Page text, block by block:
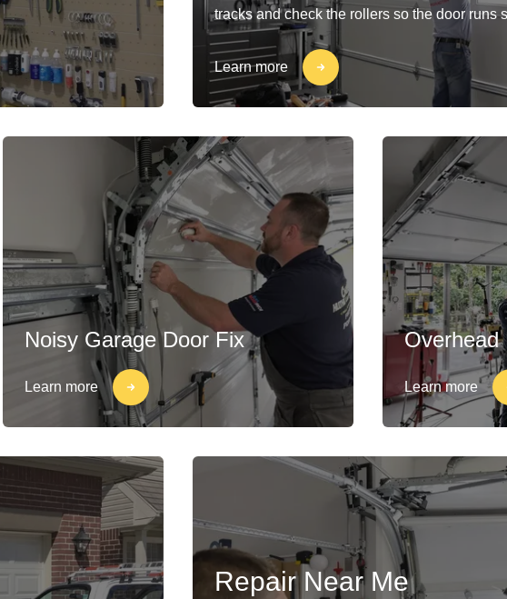
tracks and check the rollers so the door runs
Learn more
Noisy Garage Door Fix
Learn more
Overhead
Learn more
Repair Near Me